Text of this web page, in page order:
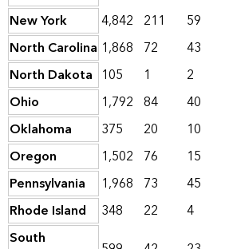
New York
4,842 211 59
North Carolina 1,868 72 43
North Dakota 105 1 2
Ohio
1,792 84 40
Oklahoma
375 20 10
Oregon
1,502 76 15
Pennsylvania
1,968 73 45
Rhode Island
348 22 4
South